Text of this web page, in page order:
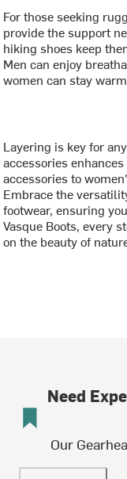
For those seeking
provide the support
hiking shoes keep
Men can enjoy
women can stay
Layering is key for
accessories
accessories to
Embrace the
footwear, ensuring
Vasque Boots, every
on the beauty of
Need
Our